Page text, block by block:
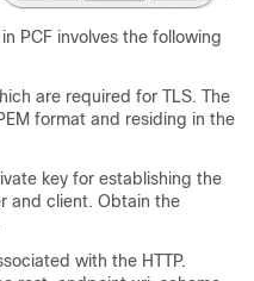
PCF involves the following
are required for TLS. The
format and residing in the
key for establishing the
and client. Obtain the
with the HTTP.